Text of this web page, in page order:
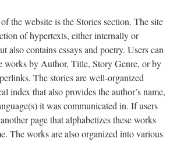
the website is the Stories section. The site
of hypertexts, either internally or
also contains essays and poetry. Users can
works by Author, Title, Story Genre, or by
The stories are well-organized
index that also provides the author’s name,
it was communicated in. If users
page that alphabetizes these works
The works are also organized into various